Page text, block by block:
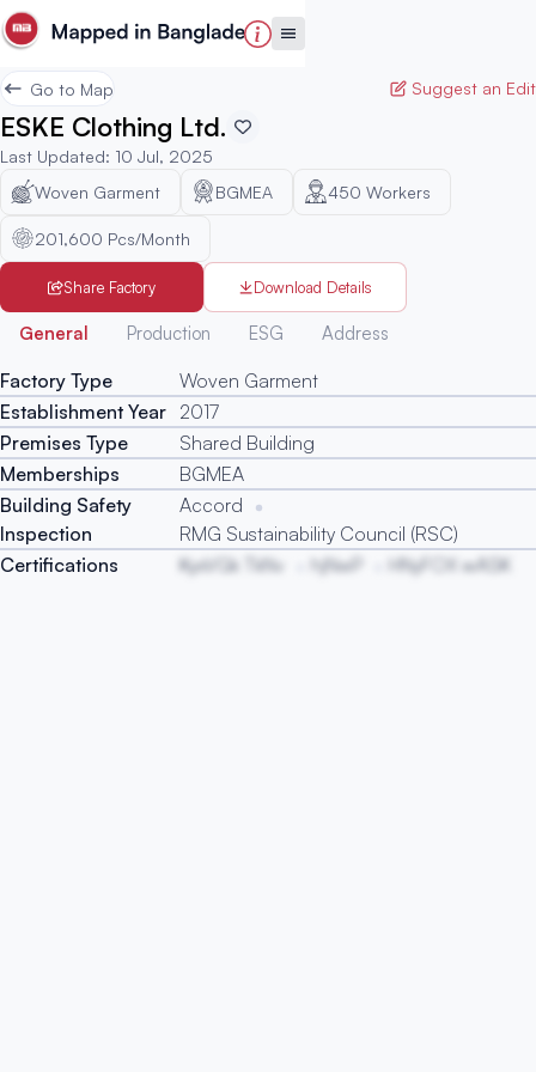
Go to Map Suggest an Edit
ESKE Clothing Ltd.
Last Updated: 10 Jul, 2025
Woven Garment
BGMEA 450 Workers
201,600 Pcs/Month
Share Factory Download Details
General Production ESG Address
Factory Type
Woven Garment
Establishment Year 2017
Premises Type
Shared Building
Memberships
BGMEA
Building Safety
Inspection
Accord
RMG Sustainability Council (RSC)
Certifications
KyxVGk TkNv hjNwP HNyFOX wASK